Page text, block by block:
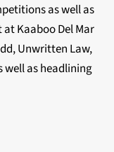
as well as
Kaaboo Del Mar
Unwritten Law,
well as headlining